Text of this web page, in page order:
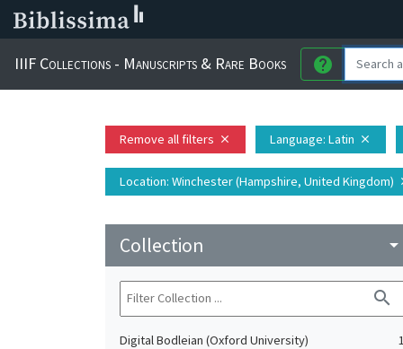
IIIF Collections - Manuscripts & Rare Books help
Remove all filters close Language: Latin close
Location: Winchester (Hampshire, United Kingdom)
Collection arrow_drop_down
search
Digital Bodleian (Oxford University) 1